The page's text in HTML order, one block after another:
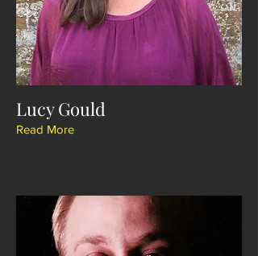
Lucy Gould
Read More